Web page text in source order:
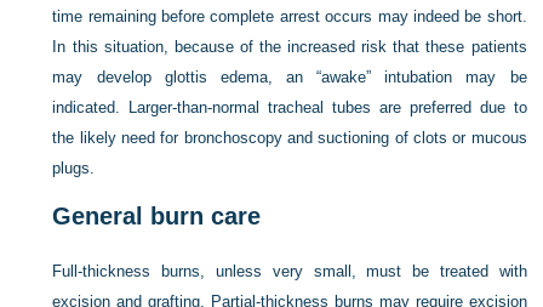
time remaining before complete arrest occurs may indeed be short.
In this situation, because of the increased risk that these patients
may develop glottis edema, an “awake” intubation may be
indicated. Larger-than-normal tracheal tubes are preferred due to
the likely need for bronchoscopy and suctioning of clots or mucous
plugs.
General burn care
Full-thickness burns, unless very small, must be treated with
excision and grafting. Partial-thickness burns may require excision